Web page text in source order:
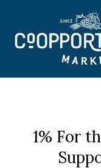
1% For